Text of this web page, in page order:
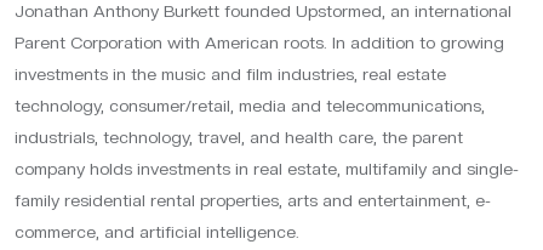
Jonathan Anthony Burkett founded Upstormed, an international
Parent Corporation with American roots. In addition to growing
investments in the music and film industries, real estate
technology, consumer/retail, media and telecommunications,
industrials, technology, travel, and health care, the parent
company holds investments in real estate, multifamily and single-
family residential rental properties, arts and entertainment, e-
commerce, and artificial intelligence.